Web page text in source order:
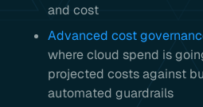
and cost
Advanced cost
where cloud spend is
projected costs against
automated guardrails